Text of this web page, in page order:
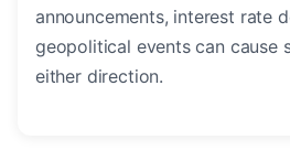
announcements, interest rate
geopolitical events can cause
either direction.